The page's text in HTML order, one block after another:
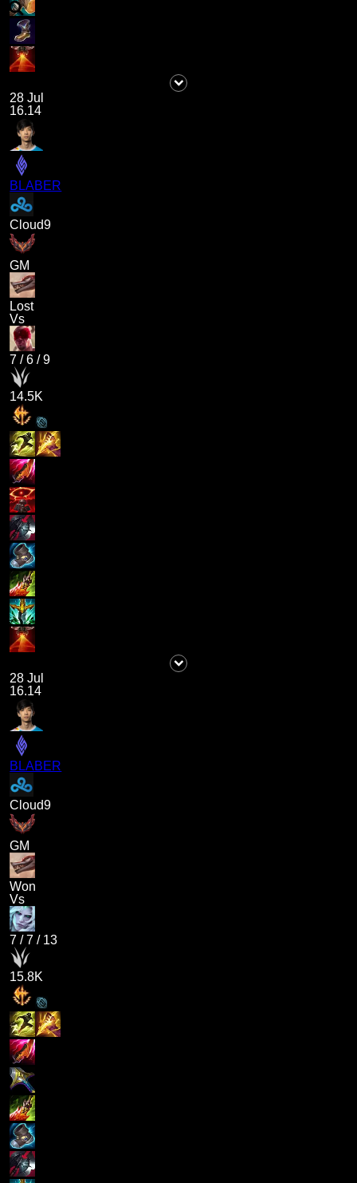
28 Jul
16.14
BLABER
Cloud9
GM
Lost
Vs
7 /6 /9
14.5K
28 Jul
16.14
BLABER
Cloud9
GM
Won
Vs
7 /7 / 13
15.8K